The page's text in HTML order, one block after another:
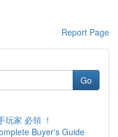
Report Page
Go
玩家 必領 ！
Buyer's Guide